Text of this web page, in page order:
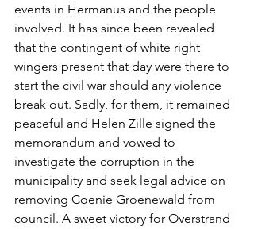
events in Hermanus and the people
involved. It has since been revealed
that the contingent of white right
wingers present that day were there to
start the civil war should any violence
break out. Sadly, for them, it remained
peaceful and Helen Zille signed the
memorandum and vowed to
investigate the corruption in the
municipality and seek legal advice on
removing Coenie Groenewald from
council. A sweet victory for Overstrand